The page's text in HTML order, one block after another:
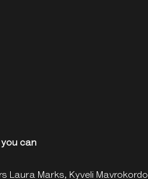
you can
Laura Marks, Kyveli